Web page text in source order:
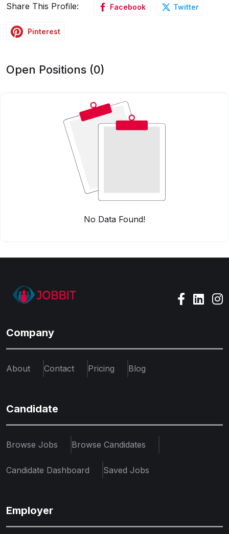
Share This Profile: Facebook Twitter
Pinterest
Open Positions (0)
No Data Found!
Company
About Contact Pricing Blog
Candidate
Browse Jobs Browse Candidates
Candidate Dashboard Saved Jobs
Employer